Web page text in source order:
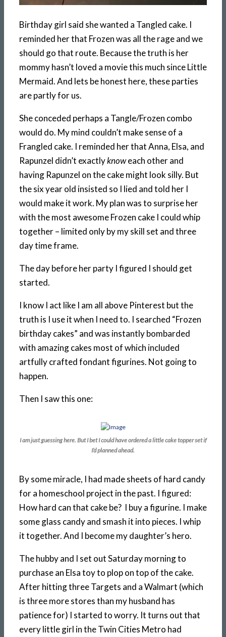
Birthday girl said she wanted a Tangled cake. I
reminded her that Frozen was all the rage and we
should go that route. Because the truth is her
mommy hasn’t loved a movie this much since Little
Mermaid. And lets be honest here, these parties
are partly for us.
She conceded perhaps a Tangle/Frozen combo
would do. My mind couldn’t make sense of a
Frangled cake. I reminded her that Anna, Elsa, and
Rapunzel didn’t exactlyknoweach other and
having Rapunzel on the cake might look silly. But
the six year old insisted so I lied and told her I
would make it work. My plan was to surprise her
with the most awesome Frozen cake I could whip
together – limited only by my skill set and three
day time frame.
The day before her party I figured I should get
started.
I know I act like I am all above Pinterest but the
truth is I use it when I need to. I searched “Frozen
birthday cakes” and was instantly bombarded
with amazing cakes most of which included
artfully crafted fondant figurines. Not going to
happen.
Then I saw this one:
I am just guessing here. But I bet I could have ordered a little cake topper set if
I’d planned ahead.
By some miracle, I had made sheets of hard candy
for a homeschool project in the past. I figured:
How hard can that cake be? I buy a figurine. I make
some glass candy and smash it into pieces. I whip
it together. And I become my daughter’s hero.
The hubby and I set out Saturday morning to
purchase an Elsa toy to plop on top of the cake.
After hitting three Targets and a Walmart (which
is three more stores than my husband has
patience for) I started to worry. It turns out that
every little girl in the Twin Cities Metro had